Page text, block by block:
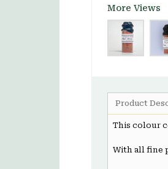
More Views
Product
This colour
With all fine